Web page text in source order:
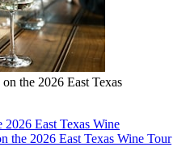
the 2026 East Texas
East Texas Wine
the 2026 East Texas Wine Tour